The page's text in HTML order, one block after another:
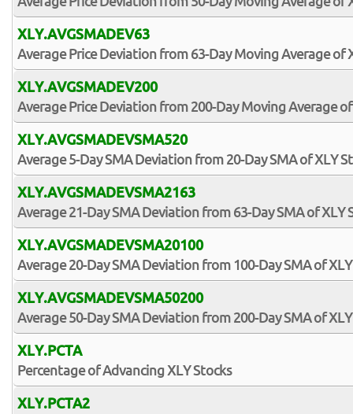
XLY.AVGSMADEV63
Average Price Deviation from 63-Day Moving Average of
XLY.AVGSMADEV200
Average Price Deviation from 200-Day Moving Average of
XLY.AVGSMADEVSMA520
Average 5-Day SMA Deviation from 20-Day SMA of XLY
XLY.AVGSMADEVSMA2163
Average 21-Day SMA Deviation from 63-Day SMA of XLY
XLY.AVGSMADEVSMA20100
Average 20-Day SMA Deviation from 100-Day SMA of
XLY.AVGSMADEVSMA50200
Average 50-Day SMA Deviation from 200-Day SMA of
XLY.PCTA
Percentage of Advancing XLY Stocks
XLY.PCTA2